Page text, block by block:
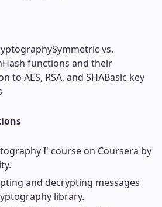
Symmetric vs.
Hash functions and their
to AES, RSA, and SHABasic key
I' course on Coursera by
and decrypting messages
library.